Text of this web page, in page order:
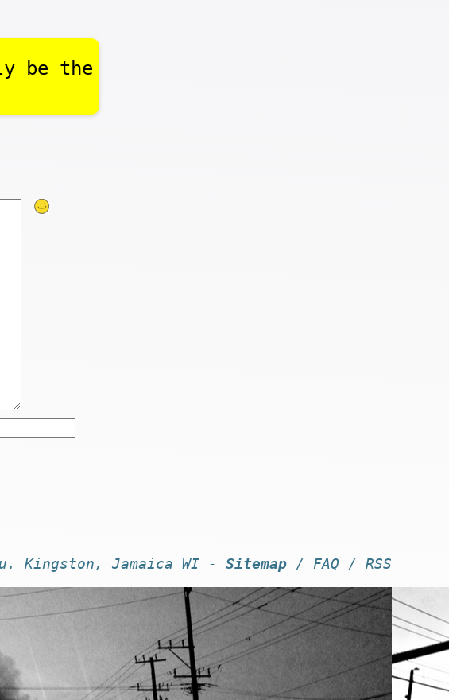
be the
. Kingston, Jamaica WI - Sitemap / FAQ / RSS